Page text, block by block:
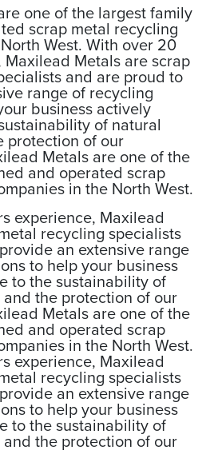
one of the largest family
scrap metal recycling
West. With over 20
Metals are scrap
and are proud to
range of recycling
business actively
of natural
protection of our
Metals are one of the
and operated scrap
in the North West.
experience, Maxilead
recycling specialists
an extensive range
to help your business
to the sustainability of
the protection of our
Metals are one of the
and operated scrap
in the North West.
experience, Maxilead
recycling specialists
an extensive range
to help your business
to the sustainability of
the protection of our